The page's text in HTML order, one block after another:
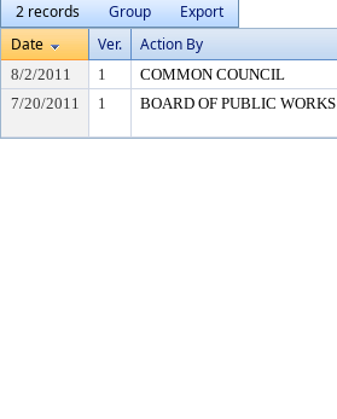
2 records
Group
Export
Date
Ver. Action By
8/2/2011 1 COMMON COUNCIL
7/20/2011
1 BOARD OF PUBLIC WORKS